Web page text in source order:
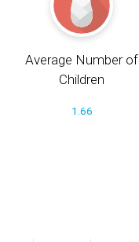
Average Number of
Children
1.66